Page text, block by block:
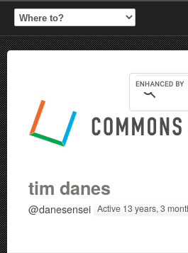
tim danes
@danesensei Active 13 years, 3